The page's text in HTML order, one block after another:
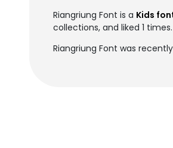
Riangriung Font is a Kids
collections, and liked 1 times.
Riangriung Font was